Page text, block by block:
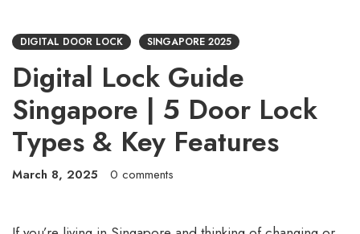
DIGITAL DOOR LOCK SINGAPORE 2025
Digital Lock Guide
Singapore | 5 Door Lock
Types & Key Features
March 8, 2025 0 comments